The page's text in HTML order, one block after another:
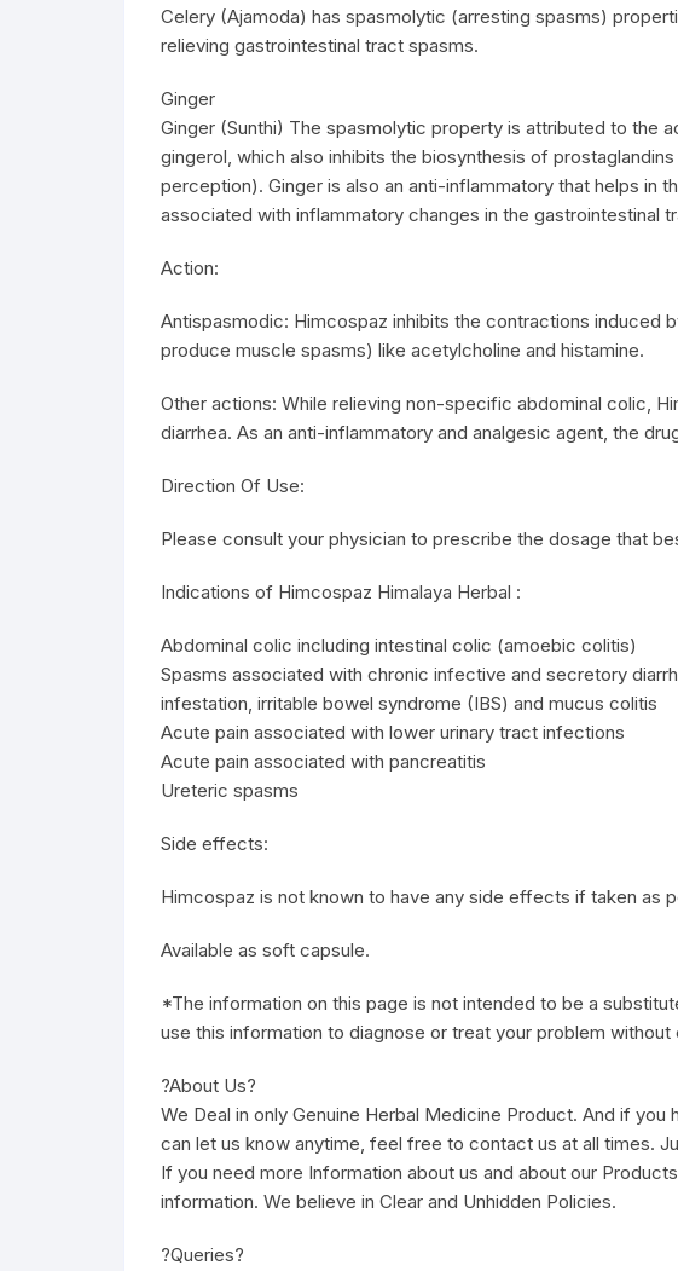
Celery (Ajamoda) has spasmolytic (arresting spasms)
relieving gastrointestinal tract spasms.
Ginger
Ginger (Sunthi) The spasmolytic property is attributed to the
gingerol, which also inhibits the biosynthesis of
perception). Ginger is also an anti-inflammatory that helps in
associated with inflammatory changes in the gastrointestinal
Action:
Antispasmodic: Himcospaz inhibits the contractions induced
produce muscle spasms) like acetylcholine and histamine.
Other actions: While relieving non-specific abdominal colic,
diarrhea. As an anti-inflammatory and analgesic agent, the
Direction Of Use:
Please consult your physician to prescribe the dosage that
Indications of Himcospaz Himalaya Herbal :
Abdominal colic including intestinal colic (amoebic colitis)
Spasms associated with chronic infective and secretory
infestation, irritable bowel syndrome (IBS) and mucus colitis
Acute pain associated with lower urinary tract infections
Acute pain associated with pancreatitis
Ureteric spasms
Side effects:
Himcospaz is not known to have any side effects if taken as
Available as soft capsule.
*The information on this page is not intended to be a
use this information to diagnose or treat your problem
?About Us?
We Deal in only Genuine Herbal Medicine Product. And if
can let us know anytime, feel free to contact us at all times.
If you need more Information about us and about our
information. We believe in Clear and Unhidden Policies.
?Queries?